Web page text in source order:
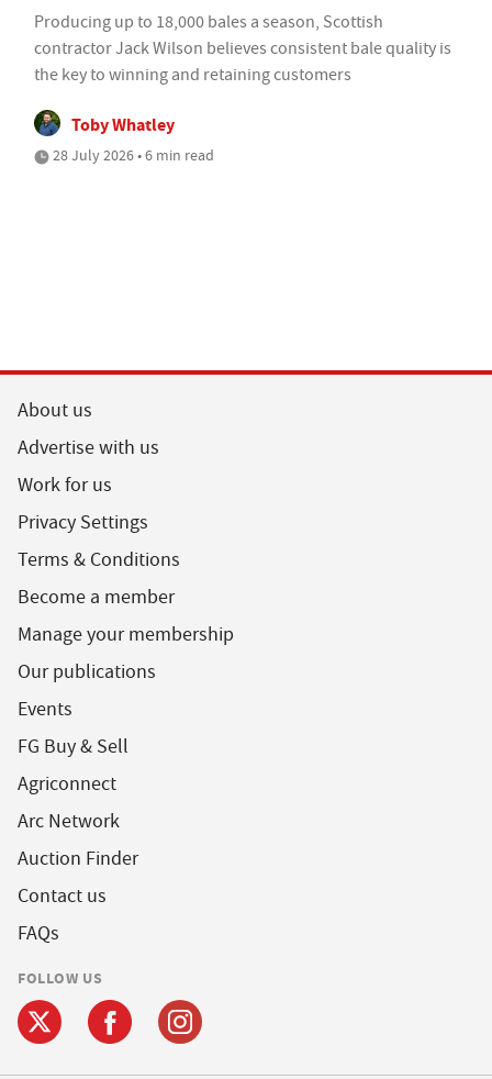
Producing up to 18,000 bales a season, Scottish
contractor Jack Wilson believes consistent bale quality is
the key to winning and retaining customers
Toby Whatley
28 July 2026 • 6 min read
About us
Advertise with us
Work for us
Privacy Settings
Terms & Conditions
Become a member
Manage your membership
Our publications
Events
FG Buy & Sell
Agriconnect
Arc Network
Auction Finder
Contact us
FAQs
FOLLOW US